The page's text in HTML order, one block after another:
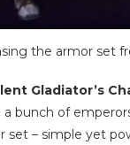
the armor set
Gladiator’s
bunch of
set – simple yet